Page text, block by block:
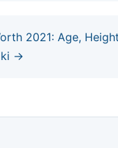
2021: Age,
→